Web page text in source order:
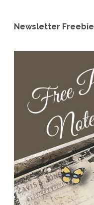
Newsletter Freebie